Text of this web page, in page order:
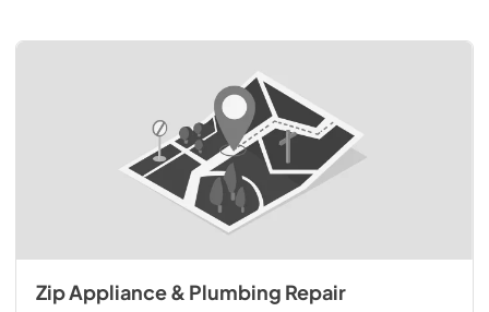
Zip Appliance & Plumbing Repair